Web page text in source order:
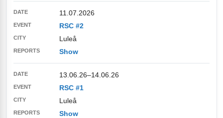
11.07.2026
RSC #2
Luleå
Show
13.06.26–14.06.26
RSC #1
Luleå
Show